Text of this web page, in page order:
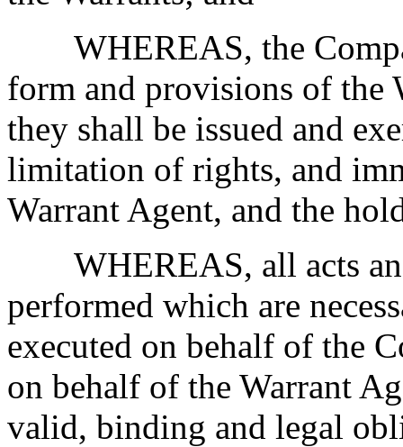
WHEREAS, the
form and provisions of the
they shall be issued and
limitation of rights, and
Warrant Agent, and the
WHEREAS, all acts
performed which are
executed on behalf of the
on behalf of the Warrant
valid, binding and legal